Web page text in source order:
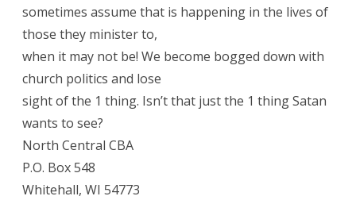
sometimes assume that is happening in the lives of
those they minister to,
when it may not be! We become bogged down with
church politics and lose
sight of the 1 thing. Isn’t that just the 1 thing Satan
wants to see?
North Central CBA
P.O. Box 548
Whitehall, WI 54773